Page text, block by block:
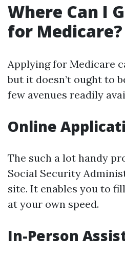
Where Can I
for Medicare?
Applying for Medicare
but it doesn’t ought to
few avenues readily
Online
The such a lot handy
Social Security
site. It enables you to
at your own speed.
In-Person